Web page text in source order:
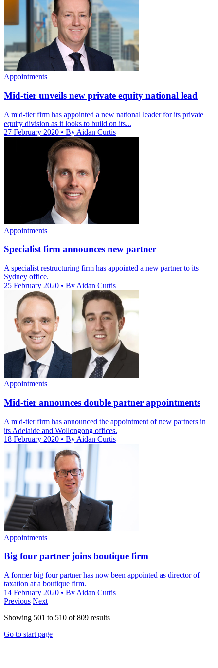
Appointments
Mid-tier unveils new private equity national lead
A mid-tier firm has appointed a new national leader for its private
equity division as it looks to build on its...
27 February 2020 • By Aidan Curtis
Appointments
Specialist firm announces new partner
A specialist restructuring firm has appointed a new partner to its
Sydney office.
25 February 2020 • By Aidan Curtis
Appointments
Mid-tier announces double partner appointments
A mid-tier firm has announced the appointment of new partners in
its Adelaide and Wollongong offices.
18 February 2020 • By Aidan Curtis
Appointments
Big four partner joins boutique firm
A former big four partner has now been appointed as director of
taxation at a boutique firm.
14 February 2020 • By Aidan Curtis
Previous Next
Showing 501 to 510 of809 results
Go to start page